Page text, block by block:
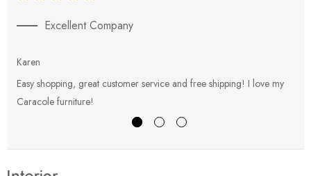
Excellent Company
Karen
Easy shopping, great customer service and free shipping! I love my
Caracole furniture!